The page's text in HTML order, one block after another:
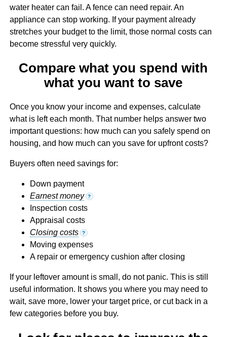
water heater can fail. A fence can need repair. An
appliance can stop working. If your payment already
stretches your budget to the limit, those normal costs can
become stressful very quickly.
Compare what you spend with
what you want to save
Once you know your income and expenses, calculate
what is left each month. That number helps answer two
important questions: how much can you safely spend on
housing, and how much can you save for upfront costs?
Buyers often need savings for:
Down payment
Earnest money
?
Inspection costs
Appraisal costs
Closing costs
?
Moving expenses
A repair or emergency cushion after closing
If your leftover amount is small, do not panic. This is still
useful information. It shows you where you may need to
wait, save more, lower your target price, or cut back in a
few categories before you buy.